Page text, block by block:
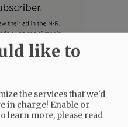
E-EDITION
|ARCHIVE
like to
the services that we'd
in charge! Enable or
learn more, please read